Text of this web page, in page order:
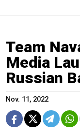
Team
Media
Russian
Nov. 11, 2022